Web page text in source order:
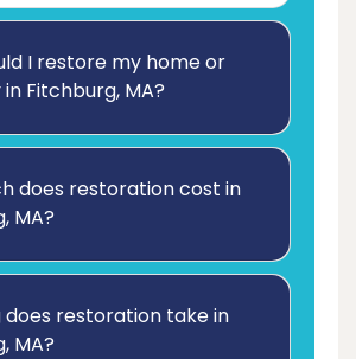
I restore my home or
Fitchburg, MA?
does restoration cost in
MA?
does restoration take in
MA?